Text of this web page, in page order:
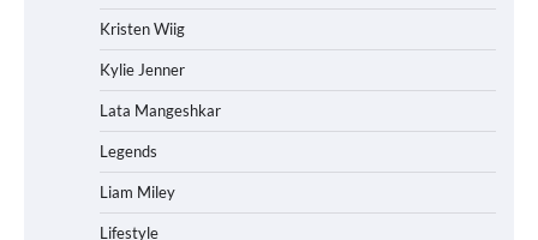
Kristen Wiig
Kylie Jenner
Lata Mangeshkar
Legends
Liam Miley
Lifestyle